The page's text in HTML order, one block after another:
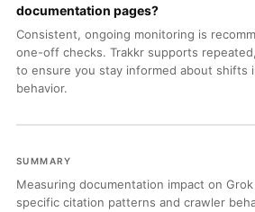
documentation pages?
Consistent, ongoing monitoring is
one-off checks. Trakkr supports
to ensure you stay informed about shifts
behavior.
SUMMARY
Measuring documentation impact on
specific citation patterns and crawler